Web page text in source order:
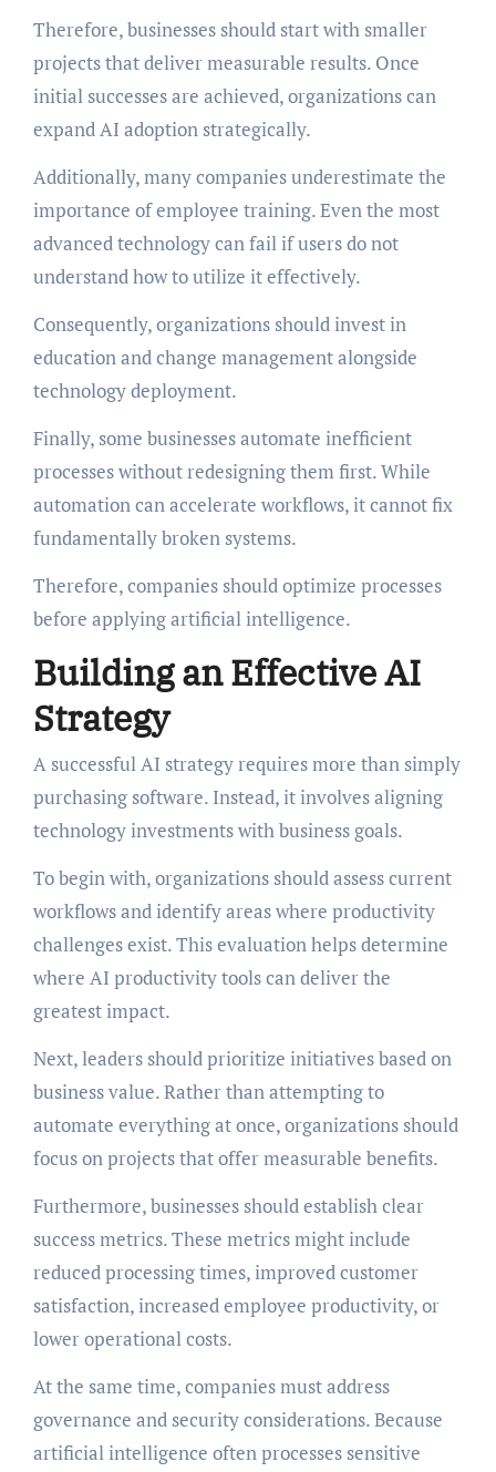
Therefore, businesses should start with smaller
projects that deliver measurable results. Once
initial successes are achieved, organizations can
expand AI adoption strategically.
Additionally, many companies underestimate the
importance of employee training. Even the most
advanced technology can fail if users do not
understand how to utilize it effectively.
Consequently, organizations should invest in
education and change management alongside
technology deployment.
Finally, some businesses automate inefficient
processes without redesigning them first. While
automation can accelerate workflows, it cannot fix
fundamentally broken systems.
Therefore, companies should optimize processes
before applying artificial intelligence.
Building an Effective AI
Strategy
A successful AI strategy requires more than simply
purchasing software. Instead, it involves aligning
technology investments with business goals.
To begin with, organizations should assess current
workflows and identify areas where productivity
challenges exist. This evaluation helps determine
where AI productivity tools can deliver the
greatest impact.
Next, leaders should prioritize initiatives based on
business value. Rather than attempting to
automate everything at once, organizations should
focus on projects that offer measurable benefits.
Furthermore, businesses should establish clear
success metrics. These metrics might include
reduced processing times, improved customer
satisfaction, increased employee productivity, or
lower operational costs.
At the same time, companies must address
governance and security considerations. Because
artificial intelligence often processes sensitive